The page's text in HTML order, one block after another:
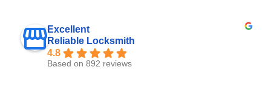
Excellent
Reliable Locksmith
4.8
Based on 892 reviews